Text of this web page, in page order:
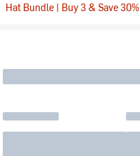
Hat Bundle | Buy 3 & Save 30%